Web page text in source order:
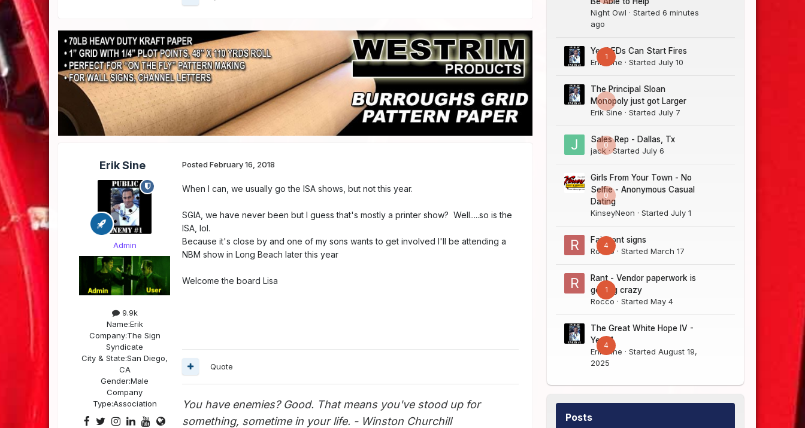
Erik Sine
Admin
9.9k
Name:Erik
Company:The Sign
Syndicate
City & State:San Diego,
CA
Gender:Male
Company
Type:Association
PostedFebruary 16, 2018
When I can, we usually go the ISA shows, but not this year.
SGIA, we have never been but I guess that's mostly a printer show? Well.....so is the
ISA, lol.
Because it's close by and one of my sons wants to get involved I'll be attending a
NBM show in Long Beach later this year
Welcome the board Lisa
Quote
You have enemies? Good. That means you've stood up for
something, sometime in your life. - Winston Churchill
Night Owl · Started6 minutes
ago
1
Yes LEDs Can Start Fires
Erik Sine · StartedJuly 10
0
The Principal Sloan
Monopoly just got Larger
Erik Sine · StartedJuly 7
0
Sales Rep - Dallas, Tx
jack· StartedJuly 6
0
Girls From Your Town - No
Selfie - Anonymous Casual
Dating
KinseyNeon · StartedJuly 1
4
Fairmont signs
Rocco· StartedMarch 17
1
Rant - Vendor paperwork is
getting crazy
Rocco · StartedMay 4
4
The Great White Hope IV -
Year 1
Erik Sine · StartedAugust 19,
2025
Posts